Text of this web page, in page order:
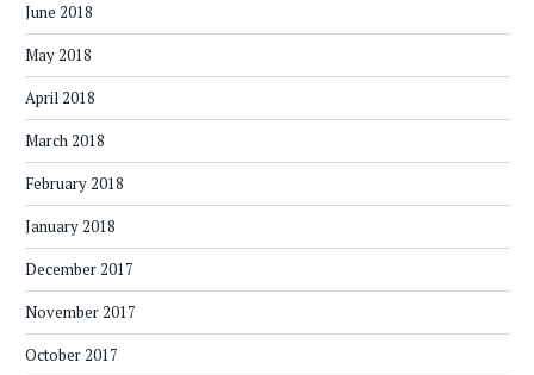
June 2018
May 2018
April 2018
March 2018
February 2018
January 2018
December 2017
November 2017
October 2017